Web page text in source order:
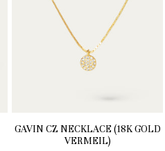
GAVIN CZ NECKLACE (18K GOLD
VERMEIL)